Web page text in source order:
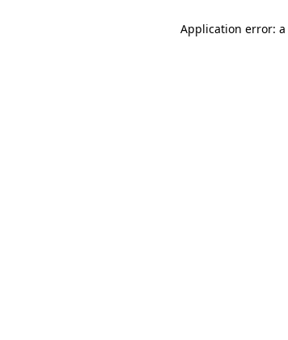
Application error: a